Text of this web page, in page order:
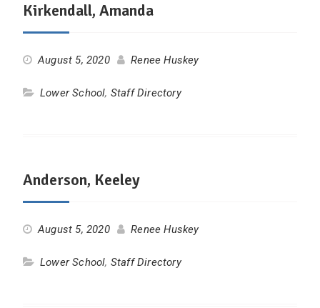
Kirkendall, Amanda
August 5, 2020 Renee Huskey
Lower School, Staff Directory
Anderson, Keeley
August 5, 2020 Renee Huskey
Lower School, Staff Directory